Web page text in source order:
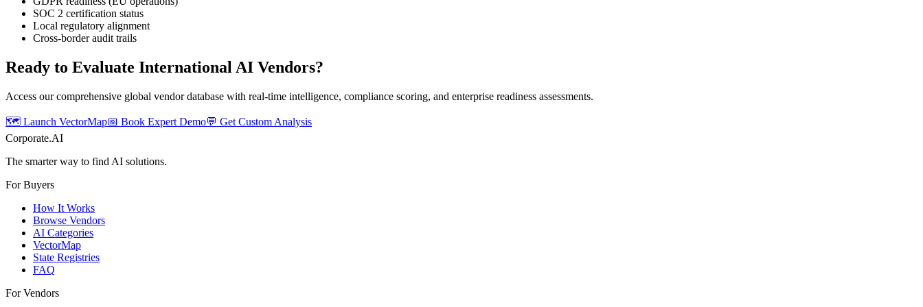
SOC 2 certification status
Local regulatory alignment
Cross-border audit trails
Ready to Evaluate International AI Vendors?
Access our comprehensive global vendor database with real-time intelligence, compliance scoring, and enterprise readiness assessments.
🗺️ Launch VectorMap📅 Book Expert Demo💬 Get Custom Analysis
Corporate.AI
The smarter way to find AI solutions.
For Buyers
How It Works
Browse Vendors
AI Categories
VectorMap
State Registries
FAQ
For Vendors